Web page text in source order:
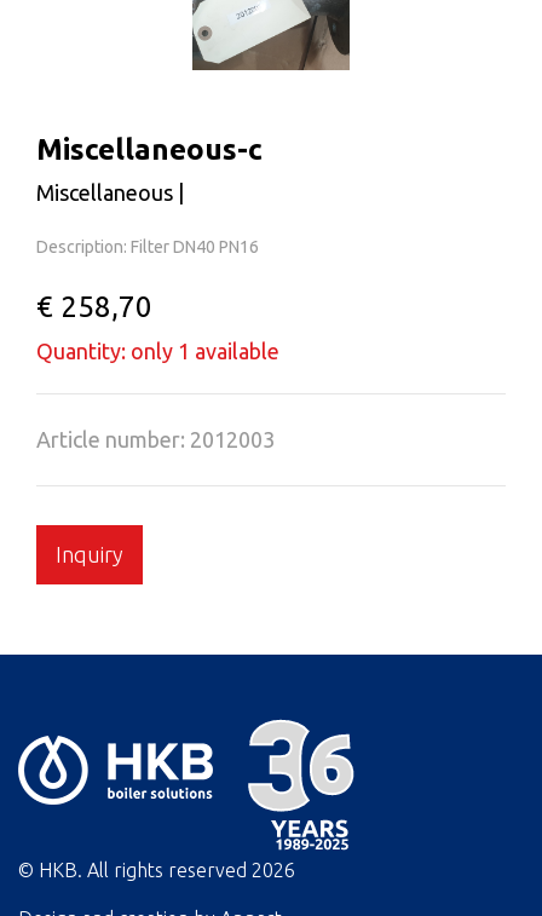
Miscellaneous-c
Miscellaneous |
Description: Filter DN40 PN16
€ 258,70
Quantity: only 1 available
Article number: 2012003
Inquiry
© HKB. All rights reserved 2026